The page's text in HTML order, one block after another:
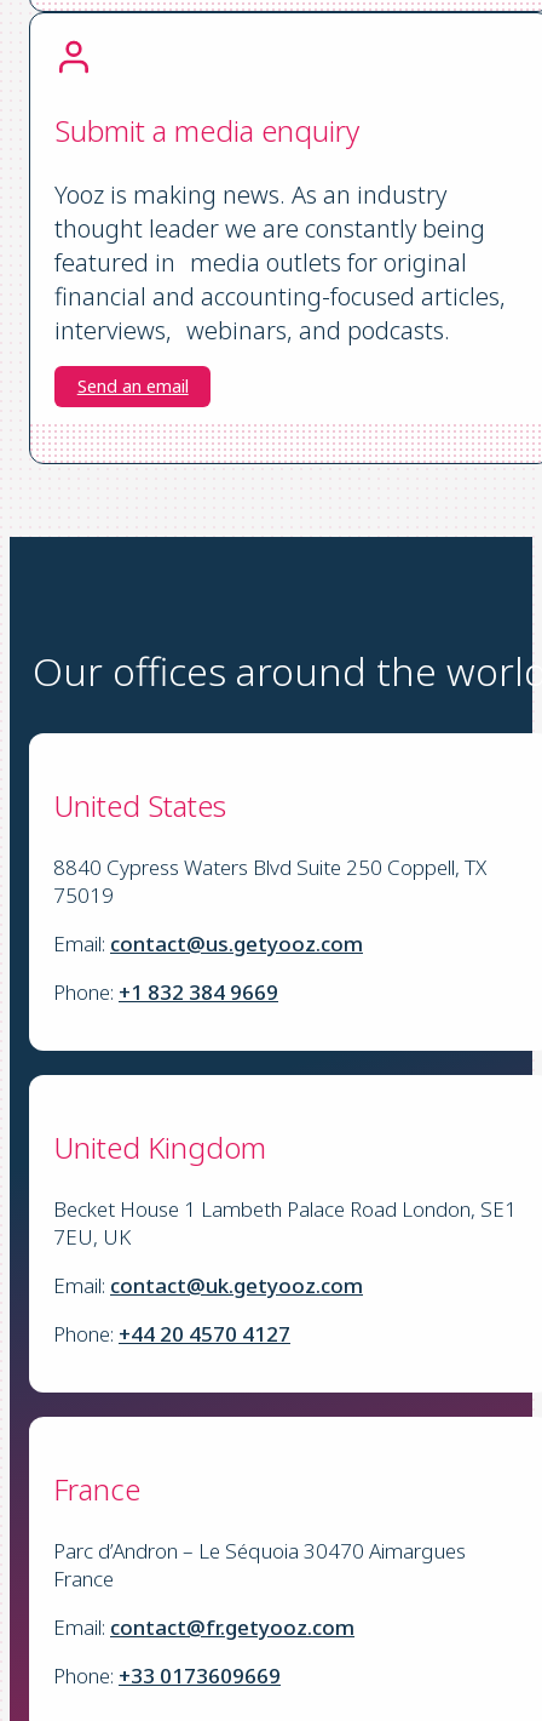
Submit a media enquiry
Yooz is making news. As an industry
thought leader we are constantly being
featured in media outlets for original
financial and accounting-focused articles,
interviews, webinars, and podcasts.
Send an email
Our offices around the
United States
8840 Cypress Waters Blvd Suite 250 Coppell, TX
75019
Email: contact@us.getyooz.com
Phone: +1 832 384 9669
United Kingdom
Becket House 1 Lambeth Palace Road London, SE1
7EU, UK
Email: contact@uk.getyooz.com
Phone: +44 20 4570 4127
France
Parc d’Andron – Le Séquoia 30470 Aimargues
France
Email: contact@fr.getyooz.com
Phone: +33 0173609669